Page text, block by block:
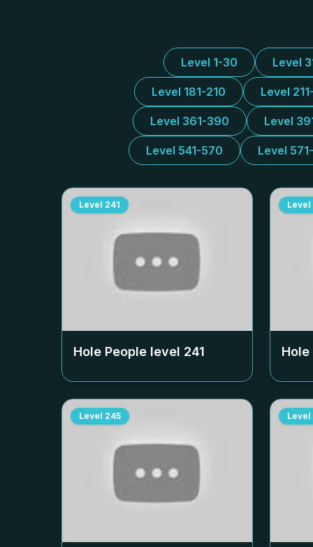
Level 1-30 Level
Level 181-210 Level
Level 361-390 Level
Level 541-570 Level
Level 241
Hole People level 241
Level
Level 245 Level